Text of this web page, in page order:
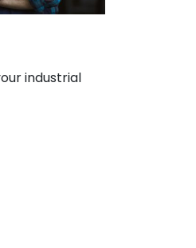
industrial